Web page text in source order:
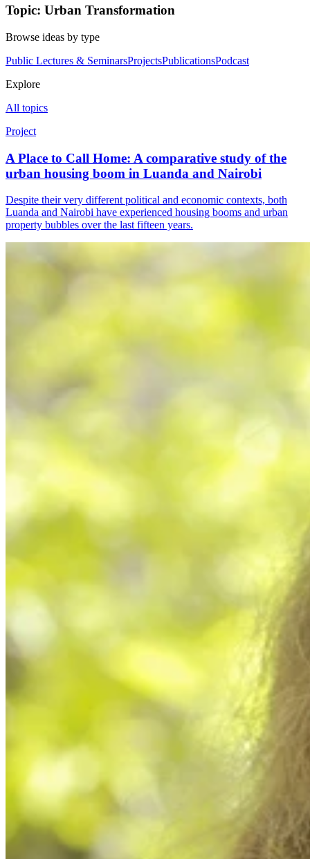
Topic: Urban Transformation
Browse ideas by type
Public Lectures & SeminarsProjectsPublicationsPodcast
Explore
All topics
Project
A Place to Call Home: A comparative study of the
urban housing boom in Luanda and Nairobi
Despite their very different political and economic contexts, both
Luanda and Nairobi have experienced housing booms and urban
property bubbles over the last fifteen years.